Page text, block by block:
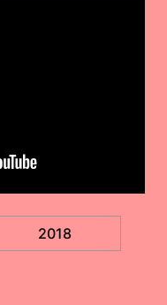
2018